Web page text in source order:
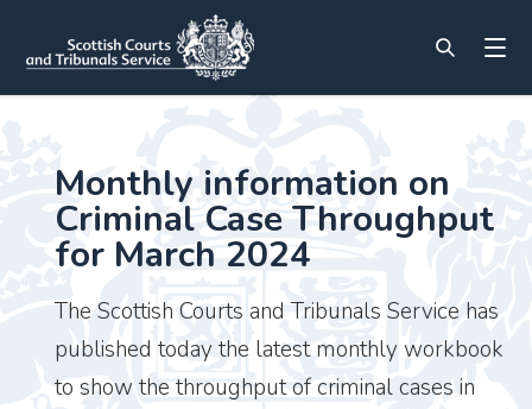
Monthly information on
Criminal Case Throughput
for March 2024
The Scottish Courts and Tribunals Service has
published today the latest monthly workbook
to show the throughput of criminal cases in